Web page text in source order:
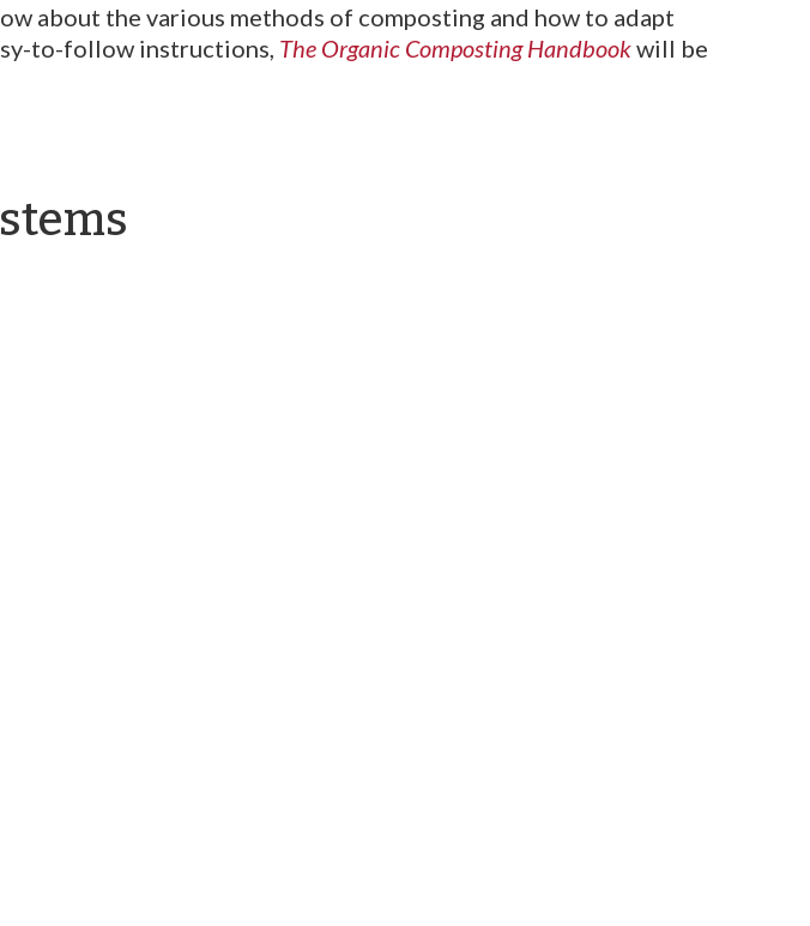
about the various methods of composting and how to adapt
to-follow instructions, The Organic Composting Handbookwill be